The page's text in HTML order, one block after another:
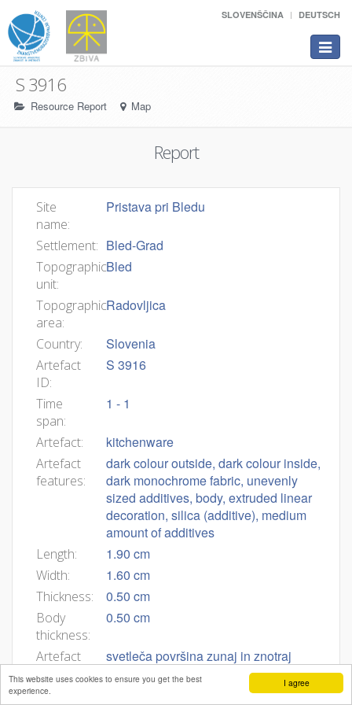
I agree
This website uses cookies to ensure you get the best
experience.
SLOVENŠČINA DEUTSCH
Toggle
S 3916
Resource Report Map
Report
Site
name:
Pristava pri Bledu
Settlement: Bled-Grad
Topographic
unit:
Bled
Topographic
area:
Radovljica
Country: Slovenia
Artefact
ID:
S 3916
Time
span:
1 - 1
Artefact: kitchenware
Artefact
features:
dark colour outside, dark colour inside,
dark monochrome fabric, unevenly
sized additives, body, extruded linear
decoration, silica (additive), medium
amount of additives
Length: 1.90 cm
Width: 1.60 cm
Thickness: 0.50 cm
Body
thickness:
0.50 cm
Artefact
description:
svetleča površina zunaj in znotraj